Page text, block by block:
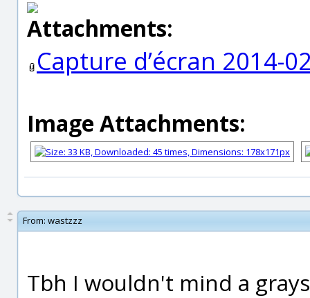
Attachments:
Capture d’écran 2014-
Image Attachments:
From: wastzzz
Tbh I wouldn't mind a